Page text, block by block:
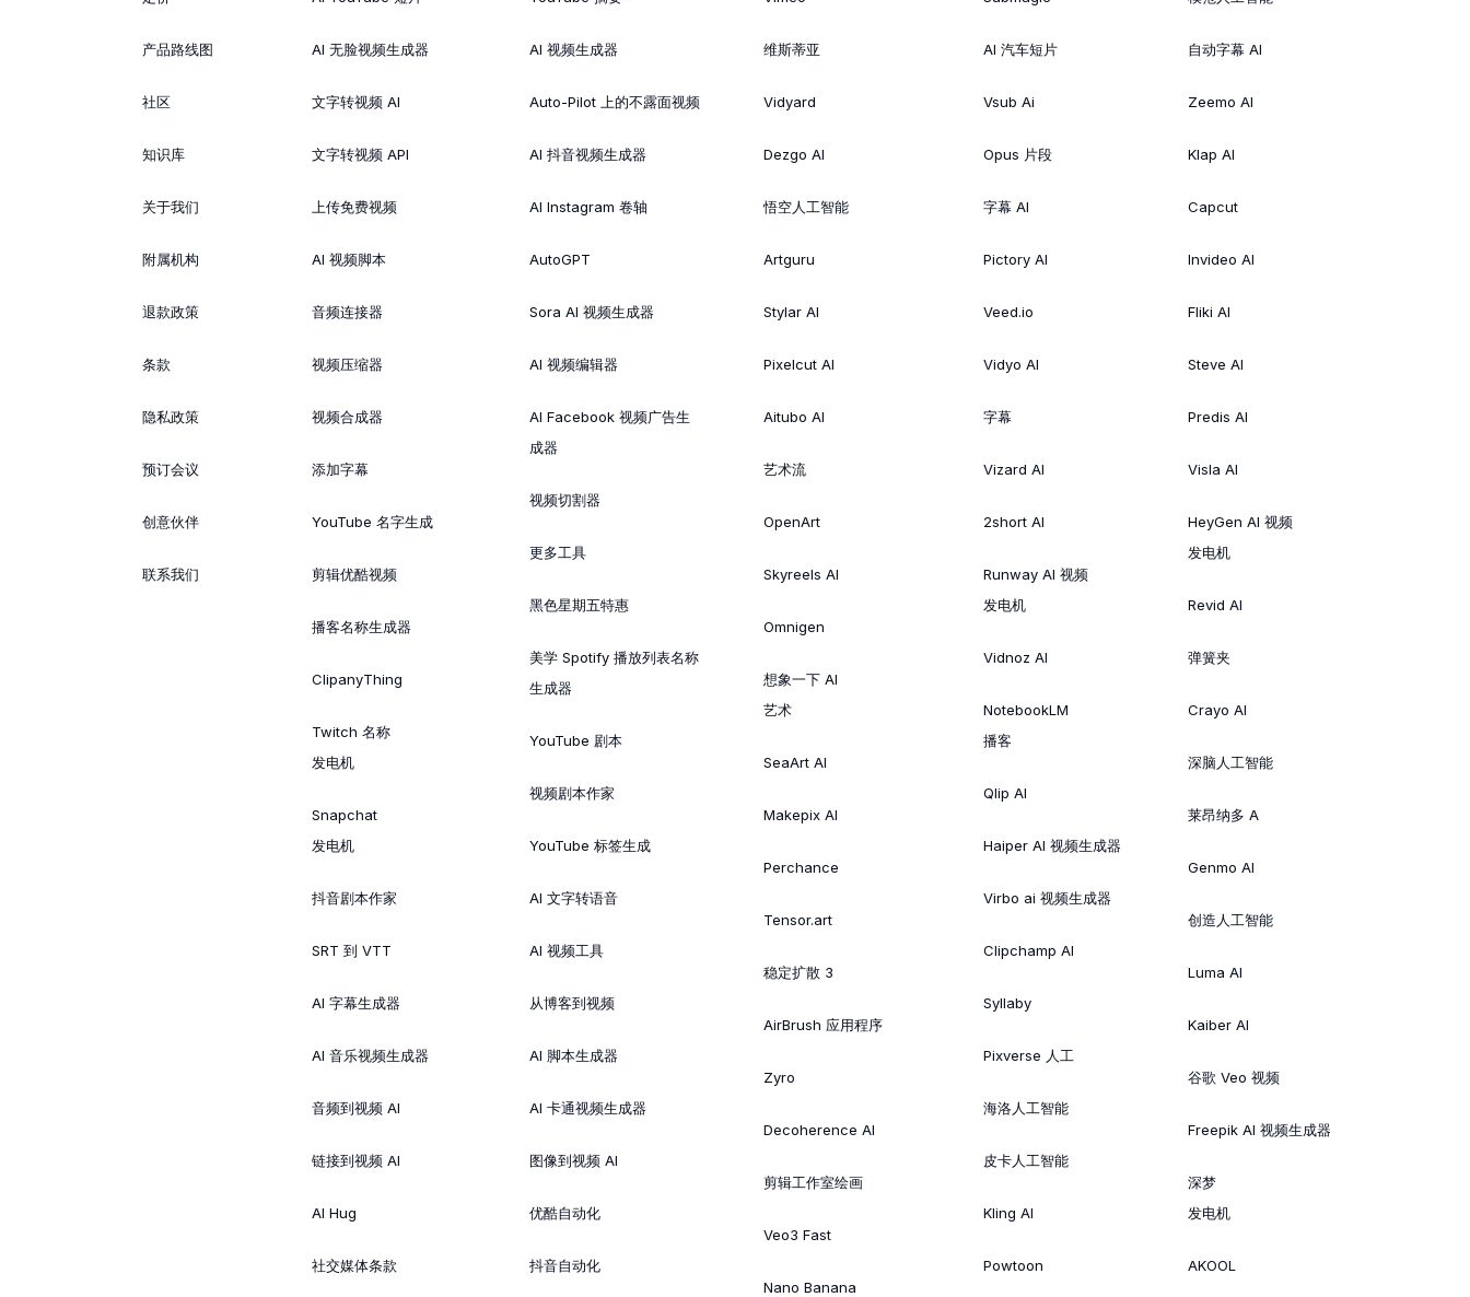
产品路线图
社区
知识库
关于我们
附属机构
退款政策
条款
隐私政策
预订会议
创意伙伴
联系我们
AI 无脸视频生成器
文字转视频 AI
文字转视频 API
上传免费视频
AI 视频脚本
音频连接器
视频压缩器
视频合成器
添加字幕
YouTube 名字生成
剪辑优酷视频
播客名称生成器
ClipanyThing
Twitch 名称
发电机
Snapchat
发电机
抖音剧本作家
SRT 到 VTT
AI 字幕生成器
AI 音乐视频生成器
音频到视频 AI
链接到视频 AI
AI Hug
社交媒体条款
AI 视频生成器
Auto-Pilot 上的不露面视频
AI 抖音视频生成器
AI Instagram 卷轴
AutoGPT
Sora AI 视频生成器
AI 视频编辑器
AI Facebook 视频广告生
成器
视频切割器
更多工具
黑色星期五特惠
美学 Spotify 播放列表名称
生成器
YouTube 剧本
视频剧本作家
YouTube 标签生成
AI 文字转语音
AI 视频工具
从博客到视频
AI 脚本生成器
AI 卡通视频生成器
图像到视频 AI
优酷自动化
抖音自动化
维斯蒂亚
Vidyard
Dezgo AI
悟空人工智能
Artguru
Stylar AI
Pixelcut AI
Aitubo AI
艺术流
OpenArt
Skyreels AI
Omnigen
想象一下 AI
艺术
SeaArt AI
Makepix AI
Perchance
Tensor.art
稳定扩散 3
AirBrush 应用程序
Zyro
Decoherence AI
剪辑工作室绘画
Veo3 Fast
Nano Banana
AI 汽车短片
Vsub Ai
Opus 片段
字幕 AI
Pictory AI
Veed.io
Vidyo AI
字幕
Vizard AI
2short AI
Runway AI 视频
发电机
Vidnoz AI
NotebookLM
播客
Qlip AI
Haiper AI 视频生成器
Virbo ai 视频生成器
Clipchamp AI
Syllaby
Pixverse 人工
海洛人工智能
皮卡人工智能
Kling AI
Powtoon
自动字幕 AI
Zeemo AI
Klap AI
Capcut
Invideo AI
Fliki AI
Steve AI
Predis AI
Visla AI
HeyGen AI 视频
发电机
Revid AI
弹簧夹
Crayo AI
深脑人工智能
莱昂纳多 A
Genmo AI
创造人工智能
Luma AI
Kaiber AI
谷歌 Veo 视频
Freepik AI 视频生成器
深梦
发电机
AKOOL